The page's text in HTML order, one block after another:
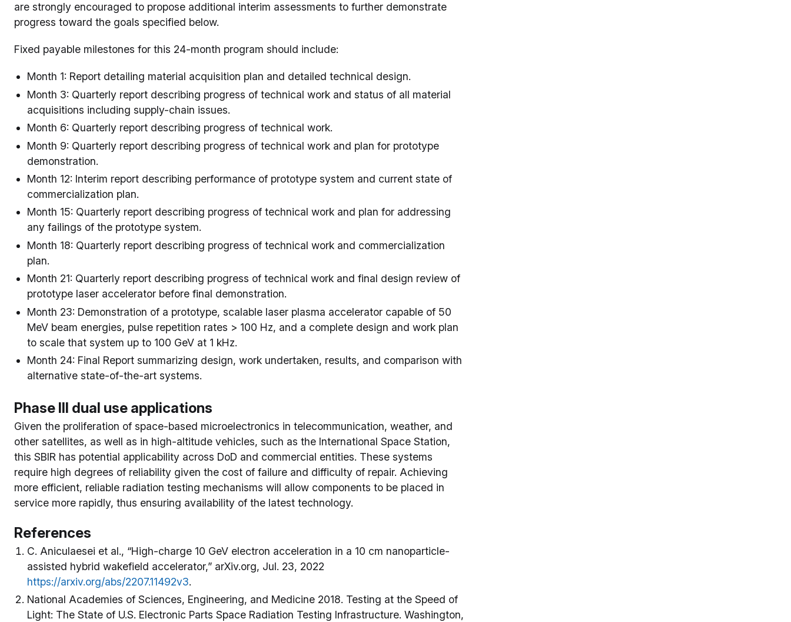
are strongly encouraged to propose additional interim assessments to further demonstrate
progress toward the goals specified below.
Fixed payable milestones for this 24-month program should include:
Month 1: Report detailing material acquisition plan and detailed technical design.
Month 3: Quarterly report describing progress of technical work and status of all material
acquisitions including supply-chain issues.
Month 6: Quarterly report describing progress of technical work.
Month 9: Quarterly report describing progress of technical work and plan for prototype
demonstration.
Month 12: Interim report describing performance of prototype system and current state of
commercialization plan.
Month 15: Quarterly report describing progress of technical work and plan for addressing
any failings of the prototype system.
Month 18: Quarterly report describing progress of technical work and commercialization
plan.
Month 21: Quarterly report describing progress of technical work and final design review of
prototype laser accelerator before final demonstration.
Month 23: Demonstration of a prototype, scalable laser plasma accelerator capable of 50
MeV beam energies, pulse repetition rates > 100 Hz, and a complete design and work plan
to scale that system up to 100 GeV at 1 kHz.
Month 24: Final Report summarizing design, work undertaken, results, and comparison with
alternative state-of-the-art systems.
Phase III dual use applications
Given the proliferation of space-based microelectronics in telecommunication, weather, and
other satellites, as well as in high-altitude vehicles, such as the International Space Station,
this SBIR has potential applicability across DoD and commercial entities. These systems
require high degrees of reliability given the cost of failure and difficulty of repair. Achieving
more efficient, reliable radiation testing mechanisms will allow components to be placed in
service more rapidly, thus ensuring availability of the latest technology.
References
C. Aniculaesei et al., “High-charge 10 GeV electron acceleration in a 10 cm nanoparticle-
assisted hybrid wakefield accelerator,” arXiv.org, Jul. 23, 2022
https://arxiv.org/abs/2207.11492v3.
National Academies of Sciences, Engineering, and Medicine 2018. Testing at the Speed of
Light: The State of U.S. Electronic Parts Space Radiation Testing Infrastructure. Washington,